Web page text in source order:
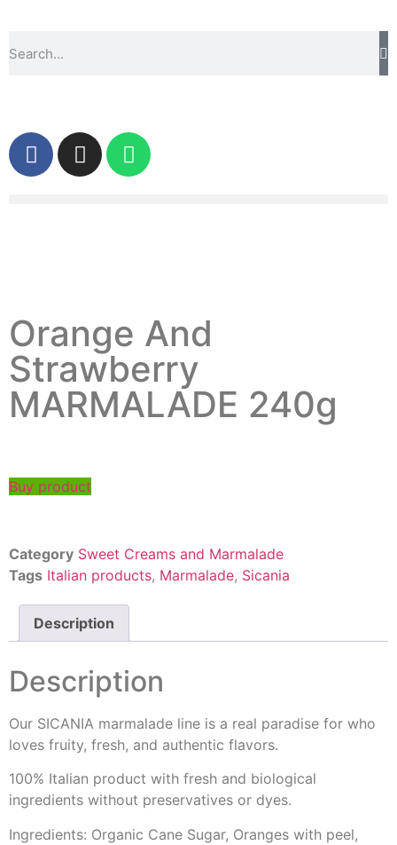
Orange And
Strawberry
MARMALADE 240g
Buy product
Category Sweet Creams and Marmalade
Tags Italian products, Marmalade, Sicania
Description
Description
Our SICANIA marmalade line is a real paradise for who
loves fruity, fresh, and authentic flavors.
100% Italian product with fresh and biological
ingredients without preservatives or dyes.
Ingredients: Organic Cane Sugar, Oranges with peel,